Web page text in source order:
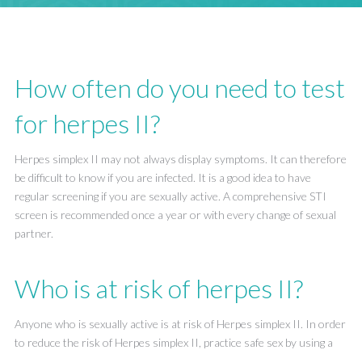
How often do you need to test
for herpes II?
Herpes simplex II may not always display symptoms. It can therefore
be difficult to know if you are infected. It is a good idea to have
regular screening if you are sexually active. A comprehensive STI
screen is recommended once a year or with every change of sexual
partner.
Who is at risk of herpes II?
Anyone who is sexually active is at risk of Herpes simplex II. In order
to reduce the risk of Herpes simplex II, practice safe sex by using a